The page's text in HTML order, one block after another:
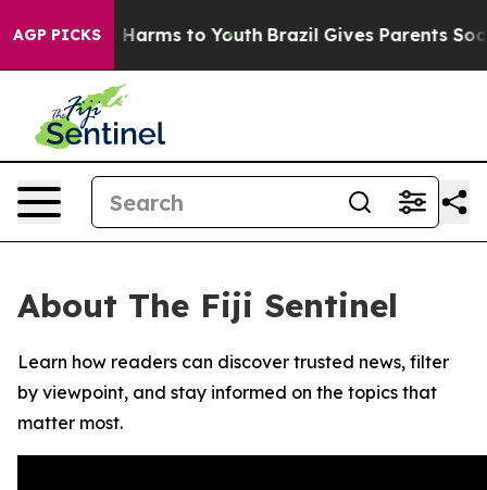
AGP PICKS
to Abate Harms to Youth Brazil Gives Parents Social
About The Fiji Sentinel
Learn how readers can discover trusted news, filter
by viewpoint, and stay informed on the topics that
matter most.